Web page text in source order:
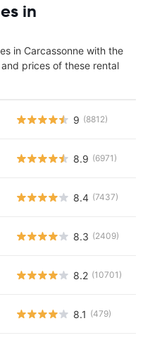
in
in Carcassonne with the
prices of these rental
9 (8812)
8.9 (6971)
8.4 (7437)
8.3 (2409)
8.2 (10701)
8.1 (479)